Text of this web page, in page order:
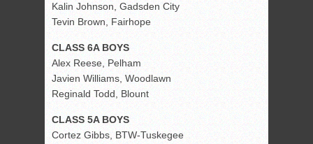
Kalin Johnson, Gadsden City
Tevin Brown, Fairhope
CLASS 6A BOYS
Alex Reese, Pelham
Javien Williams, Woodlawn
Reginald Todd, Blount
CLASS 5A BOYS
Cortez Gibbs, BTW-Tuskegee